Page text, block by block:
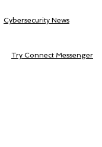
Cybersecurity News
Try Connect Messenger